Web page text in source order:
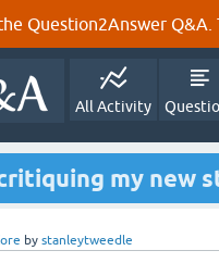
Question2Answer Q&A.
All Activity
my new
by stanleytweedle